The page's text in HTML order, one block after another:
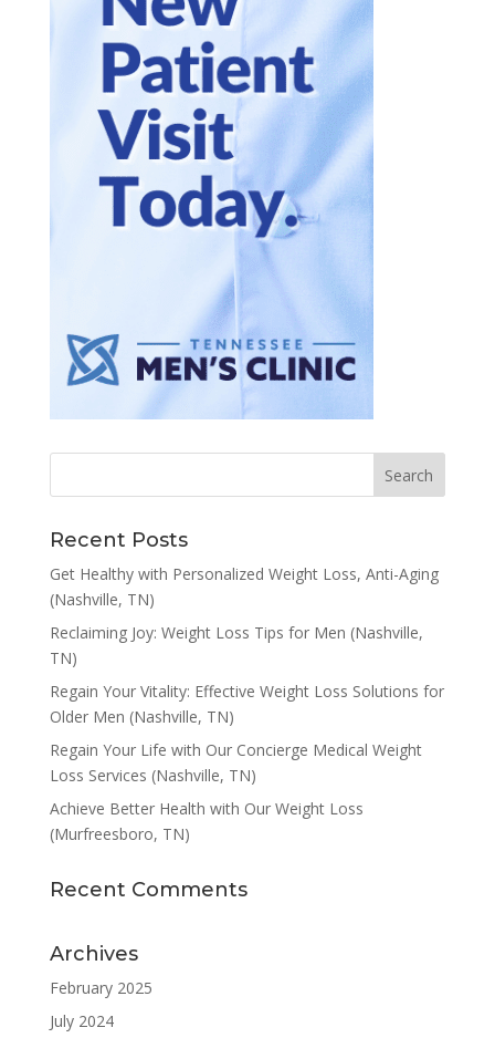
Recent Posts
Get Healthy with Personalized Weight Loss, Anti-Aging
(Nashville, TN)
Reclaiming Joy: Weight Loss Tips for Men (Nashville,
TN)
Regain Your Vitality: Effective Weight Loss Solutions for
Older Men (Nashville, TN)
Regain Your Life with Our Concierge Medical Weight
Loss Services (Nashville, TN)
Achieve Better Health with Our Weight Loss
(Murfreesboro, TN)
Recent Comments
Archives
February 2025
July 2024